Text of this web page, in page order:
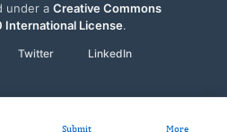
under a Creative Commons
License.
Twitter LinkedIn
Submit More